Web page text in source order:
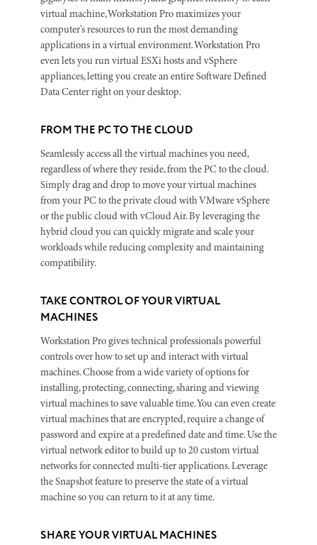
virtual machine, Workstation Pro maximizes your
computer’s resources to run the most demanding
applications in a virtual environment. Workstation Pro
even lets you run virtual ESXi hosts and vSphere
appliances, letting you create an entire Software Defined
Data Center right on your desktop.
FROM THE PC TO THE CLOUD
Seamlessly access all the virtual machines you need,
regardless of where they reside, from the PC to the cloud.
Simply drag and drop to move your virtual machines
from your PC to the private cloud with VMware vSphere
or the public cloud with vCloud Air. By leveraging the
hybrid cloud you can quickly migrate and scale your
workloads while reducing complexity and maintaining
compatibility.
TAKE CONTROL OF YOUR VIRTUAL
MACHINES
Workstation Pro gives technical professionals powerful
controls over how to set up and interact with virtual
machines. Choose from a wide variety of options for
installing, protecting, connecting, sharing and viewing
virtual machines to save valuable time. You can even create
virtual machines that are encrypted, require a change of
password and expire at a predefined date and time. Use the
virtual network editor to build up to 20 custom virtual
networks for connected multi-tier applications. Leverage
the Snapshot feature to preserve the state of a virtual
machine so you can return to it at any time.
SHARE YOUR VIRTUAL MACHINES